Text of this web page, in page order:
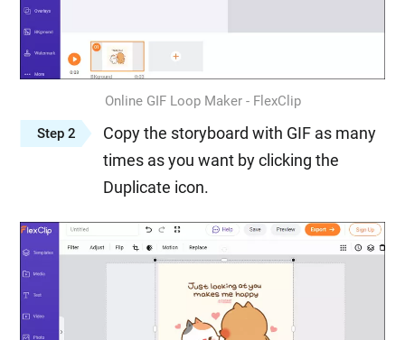
Online GIF Loop Maker - FlexClip
Step 2
Copy the storyboard with GIF as many
times as you want by clicking the
Duplicate icon.